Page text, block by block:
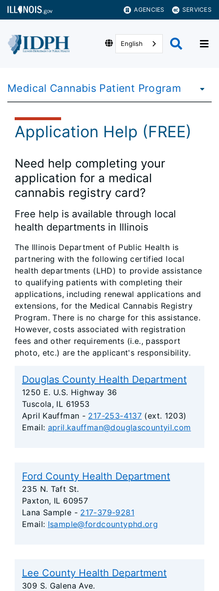
AGENCIES SERVICES
English
Medical Cannabis Patient Program
Application Help (FREE)
Need help completing your
application for a medical
cannabis registry card?
Free help is available through local
health departments in Illinois
The Illinois Department of Public Health is
partnering with the following certified local
health departments (LHD) to provide assistance
to qualifying patients with completing their
applications, including renewal applications and
extensions, for the Medical Cannabis Registry
Program. There is no charge for this assistance.
However, costs associated with registration
fees and other requirements (i.e., passport
photo, etc.) are the applicant's responsibility.
Douglas County Health Department
1250 E. U.S. Highway 36
Tuscola, IL 61953
April Kauffman - 217-253-4137 (ext. 1203)
Email: april.kauffman@douglascountyil.com
Ford County Health Department
235 N. Taft St.
Paxton, IL 60957
Lana Sample - 217-379-9281
Email: lsample@fordcountyphd.org
Lee County Health Department
309 S. Galena Ave.